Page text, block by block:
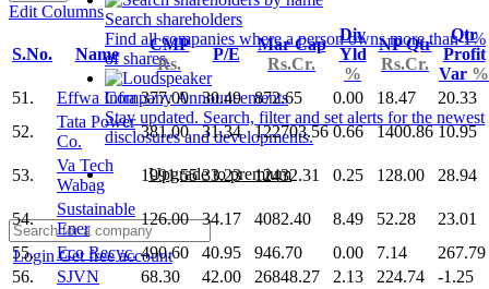
Search shareholders
Find all companies where a person owns more than 1%
of shares.
Company Announcements
Stay updated. Search, filter and set alerts for the newest
disclosures and developments.
Upgrade to premium
LoginGet free account
Edit Columns
S.No. Name
CMP
Rs.
P/E
Mar Cap
Rs.Cr.
Div
Yld
%
NP Qtr
Rs.Cr.
Qtr
Profit
Var %
51.
Effwa Infra 377.00 30.49 872.65 0.00 18.47
20.33
52.
Tata Power
Co.
381.00 31.34 122703.56 0.66 1400.86 10.95
53.
Va Tech
Wabag
1991.55 33.23 12432.31 0.25 128.00 28.94
54.
Sustainable
Ener
126.00 34.17 4082.40 8.49 52.28
23.01
55.
Eco Recyc. 490.60 40.95 946.70 0.00 7.14
267.79
56.
SJVN 68.30 42.00 26848.27 2.13 224.74
-1.25